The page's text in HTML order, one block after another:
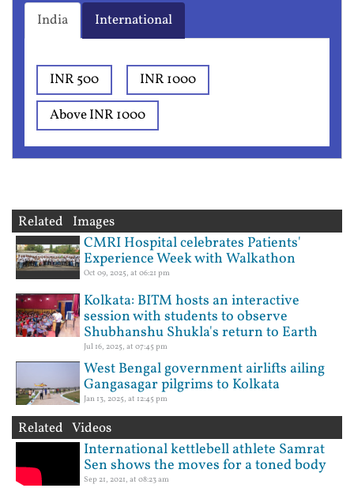
India International
INR 500
INR 1000
Above INR 1000
Related Images
CMRI Hospital celebrates Patients'
Experience Week with Walkathon
Oct 09, 2025, at 06:21 pm
Kolkata: BITM hosts an interactive
session with students to observe
Shubhanshu Shukla's return to Earth
Jul 16, 2025, at 07:45 pm
West Bengal government airlifts ailing
Gangasagar pilgrims to Kolkata
Jan 13, 2025, at 12:45 pm
Related Videos
International kettlebell athlete Samrat
Sen shows the moves for a toned body
Sep 21, 2021, at 08:23 am